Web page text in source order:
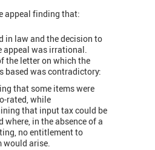
appeal finding that:
in law and the decision to
appeal was irrational.
the letter on which the
based was contradictory:
that some items were
rated, while
that input tax could be
where, in the absence of a
no entitlement to
would arise.